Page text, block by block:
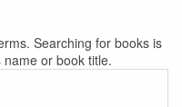
Searching for books is
or book title.